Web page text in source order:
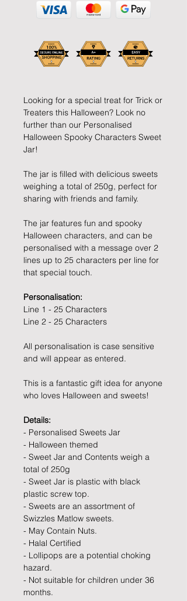
Looking for a special treat for Trick or
Treaters this Halloween? Look no
further than our Personalised
Halloween Spooky Characters Sweet
Jar!
The jar is filled with delicious sweets
weighing a total of 250g, perfect for
sharing with friends and family.
The jar features fun and spooky
Halloween characters, and can be
personalised with a message over 2
lines up to 25 characters per line for
that special touch.
Personalisation:
Line 1 - 25 Characters
Line 2 - 25 Characters
All personalisation is case sensitive
and will appear as entered.
This is a fantastic gift idea for anyone
who loves Halloween and sweets!
Details:
- Personalised Sweets Jar
- Halloween themed
- Sweet Jar and Contents weigh a
total of 250g
- Sweet Jar is plastic with black
plastic screw top.
- Sweets are an assortment of
Swizzles Matlow sweets.
- May Contain Nuts.
- Halal Certified
- Lollipops are a potential choking
hazard.
- Not suitable for children under 36
months.